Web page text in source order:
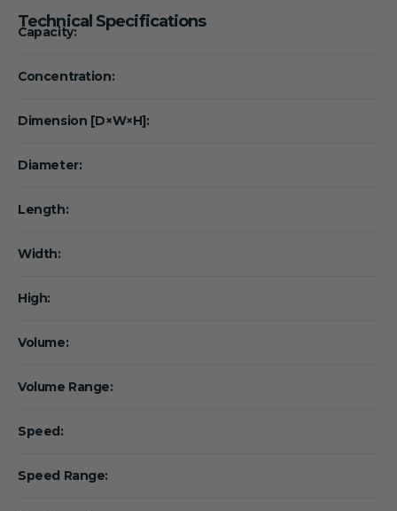
Technical Specifications
Capacity:
Concentration:
Dimension [D×W×H]:
Diameter:
Length:
Width:
High:
Volume:
Volume Range:
Speed:
Speed Range: